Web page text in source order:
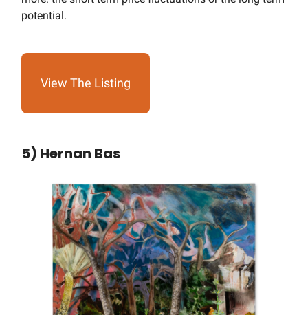
potential.
View The Listing
5) Hernan Bas